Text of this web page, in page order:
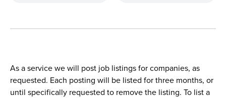
As a service we will post job listings for companies, as
requested. Each posting will be listed for three months, or
until specifically requested to remove the listing. To list a